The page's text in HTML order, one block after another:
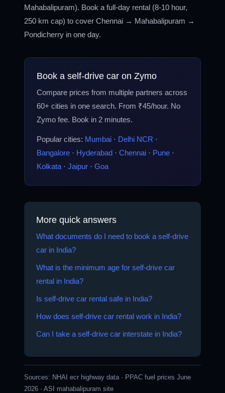
Mahabalipuram). Book a full-day rental (8-10 hour,
250 km cap) to cover Chennai → Mahabalipuram →
Pondicherry in one day.
Book a self-drive car on Zymo
Compare prices from multiple partners across
60+ cities in one search. From ₹45/hour. No
Zymo fee. Book in 2 minutes.
Popular cities: Mumbai · Delhi NCR ·
Bangalore · Hyderabad · Chennai · Pune ·
Kolkata · Jaipur · Goa
More quick answers
What documents do I need to book a self-drive
car in India?
What is the minimum age for self-drive car
rental in India?
Is self-drive car rental safe in India?
How does self-drive car rental work in India?
Can I take a self-drive car interstate in India?
Sources: NHAI ecr highway data· PPAC fuel prices June
2026 · ASI mahabalipuram site